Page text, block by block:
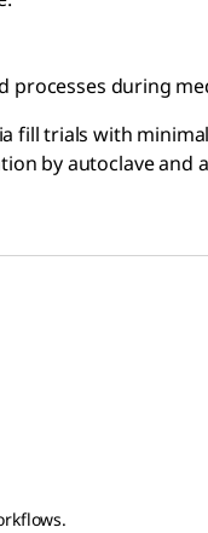
processes during
fill trials with
by autoclave